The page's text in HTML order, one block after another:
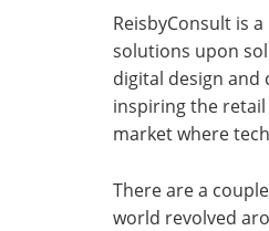
ReisbyConsult is
solutions upon
digital design and
inspiring the
market where
There are a
world revolved